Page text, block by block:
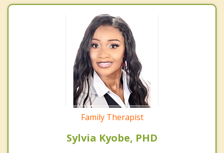
Family Therapist
Sylvia Kyobe, PHD